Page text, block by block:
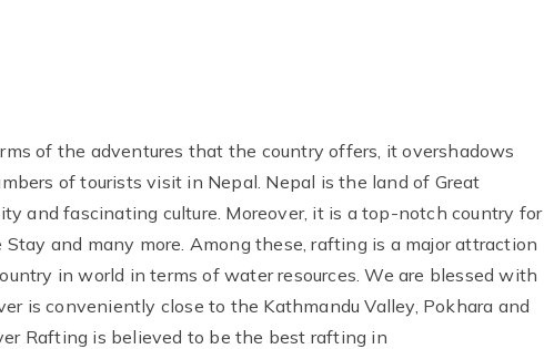
of the adventures that the country offers, it overshadows
of tourists visit in Nepal. Nepal is the land of Great
and fascinating culture. Moreover, it is a top-notch country for
and many more. Among these, rafting is a major attraction
in world in terms of water resources. We are blessed with
is conveniently close to the Kathmandu Valley, Pokhara and
Rafting is believed to be the best rafting in